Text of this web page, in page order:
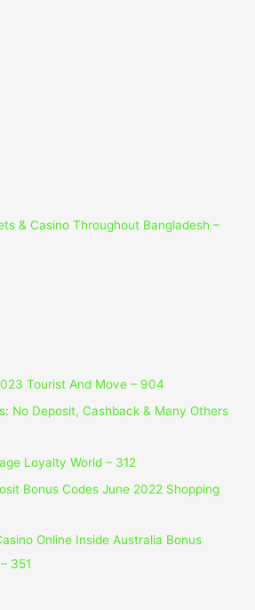
& Casino Throughout Bangladesh –
Tourist And Move – 904
No Deposit, Cashback & Many Others
Loyalty World – 312
Bonus Codes June 2022 Shopping
Online Inside Australia Bonus
351